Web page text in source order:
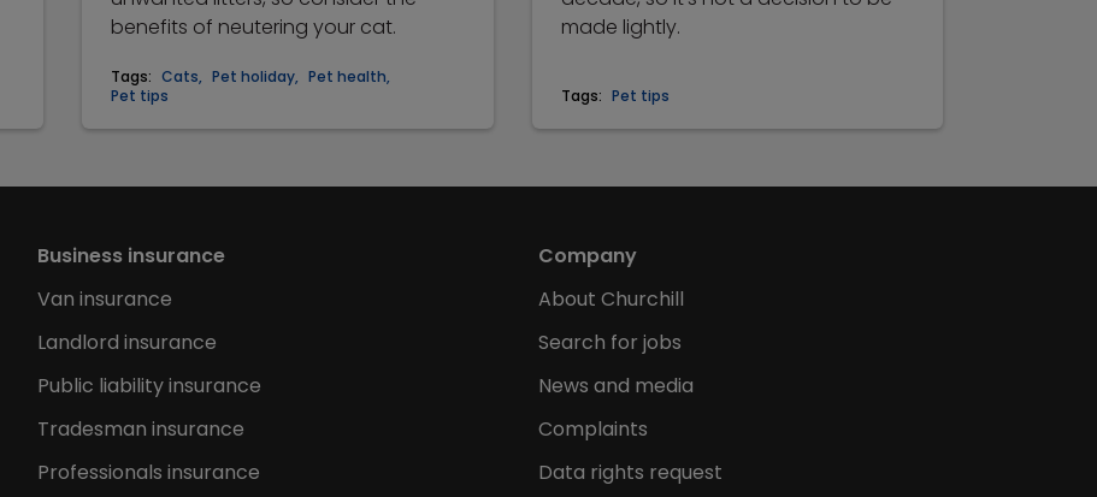
benefits of neutering your cat.
Tags: Cats, Pet holiday, Pet health,
Pet tips
made lightly.
Tags: Pet tips
Business insurance
Van insurance
Landlord insurance
Public liability insurance
Tradesman insurance
Professionals insurance
Company
About Churchill
Search for jobs
News and media
Complaints
Data rights request